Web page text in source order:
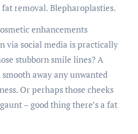
fat removal. Blepharoplasties.
enhancements
via social media is practically
stubborn smile lines? A
away any unwanted
Or perhaps those cheeks
– good thing there’s a fat